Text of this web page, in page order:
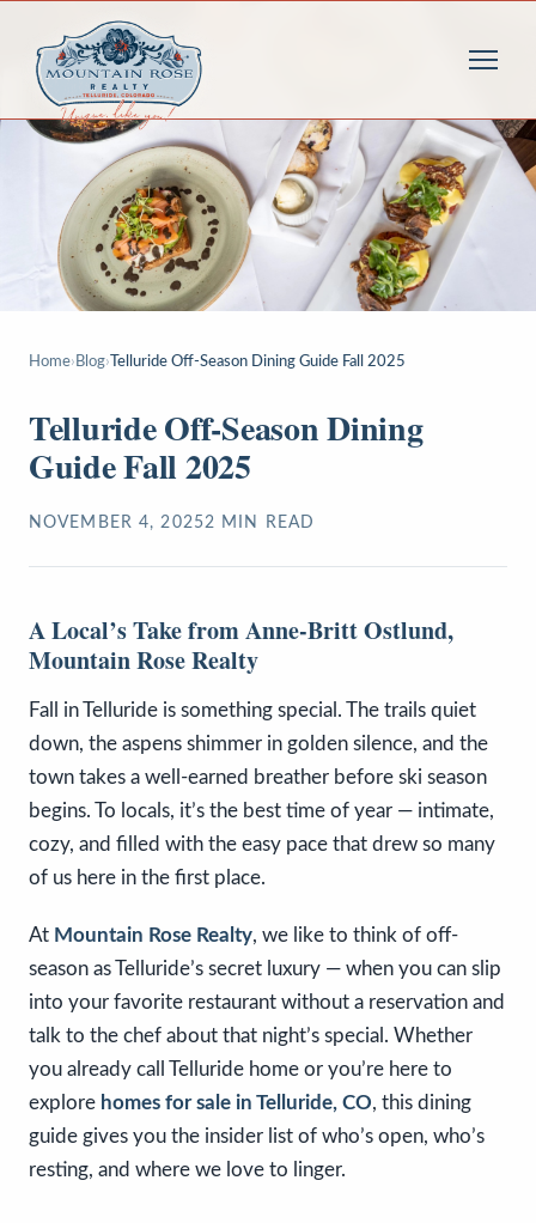
Home› Blog› Telluride Off-Season Dining Guide Fall 2025
Telluride Off-Season Dining
Guide Fall 2025
NOVEMBER 4, 20252 MIN READ
A Local’s Take from Anne-Britt Ostlund,
Mountain Rose Realty
Fall in Telluride is something special. The trails quiet
down, the aspens shimmer in golden silence, and the
town takes a well-earned breather before ski season
begins. To locals, it’s the best time of year — intimate,
cozy, and filled with the easy pace that drew so many
of us here in the first place.
At Mountain Rose Realty, we like to think of off-
season as Telluride’s secret luxury — when you can slip
into your favorite restaurant without a reservation and
talk to the chef about that night’s special. Whether
you already call Telluride home or you’re here to
explore homes for sale in Telluride, CO, this dining
guide gives you the insider list of who’s open, who’s
resting, and where we love to linger.